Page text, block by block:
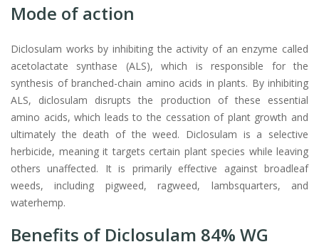
Mode of action
Diclosulam works by inhibiting the activity of an enzyme called
acetolactate synthase (ALS), which is responsible for the
synthesis of branched-chain amino acids in plants. By inhibiting
ALS, diclosulam disrupts the production of these essential
amino acids, which leads to the cessation of plant growth and
ultimately the death of the weed. Diclosulam is a selective
herbicide, meaning it targets certain plant species while leaving
others unaffected. It is primarily effective against broadleaf
weeds, including pigweed, ragweed, lambsquarters, and
waterhemp.
Benefits of Diclosulam 84% WG